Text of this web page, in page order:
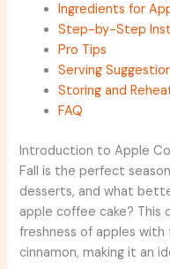
Ingredients for
Step-by-Step
Pro Tips
Serving
Storing and
FAQ
Introduction to Apple
Fall is the perfect
desserts, and what
apple coffee cake?
freshness of apples
cinnamon, making it an